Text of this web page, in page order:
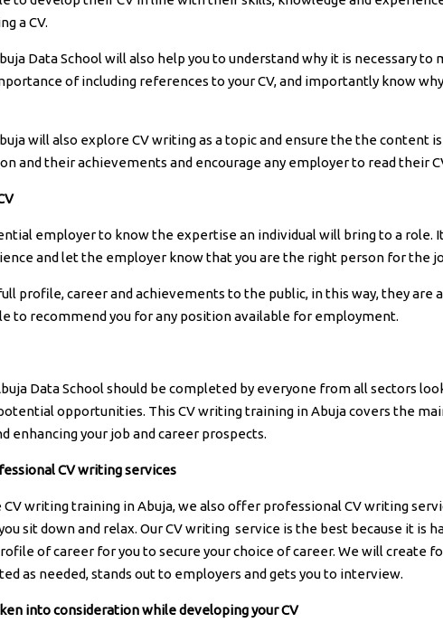
a CV.
Data School will also help you to understand why it is necessary to
of including references to your CV, and importantly know
will also explore CV writing as a topic and ensure the the content
and their achievements and encourage any employer to read their
employer to know the expertise an individual will bring to a role.
and let the employer know that you are the right person for the
profile, career and achievements to the public, in this way, they are
to recommend you for any position available for employment.
Data School should be completed by everyone from all sectors
opportunities. This CV writing training in Abuja covers the
enhancing your job and career prospects.
CV writing services
writing training in Abuja, we also offer professional CV writing
sit down and relax. Our CV writing service is the best because it is
of career for you to secure your choice of career. We will create
as needed, stands out to employers and gets you to interview.
into consideration while developing your CV